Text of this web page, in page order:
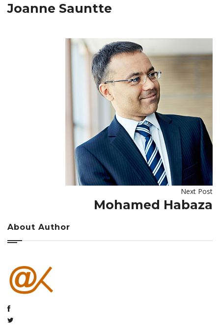
Joanne Sauntte
Next Post
Mohamed Habaza
About Author